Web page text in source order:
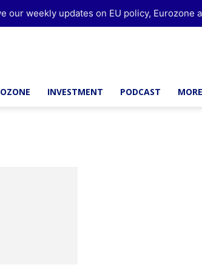
INVESTMENT PODCAST MORE
our weekly updates on EU policy, Eurozone